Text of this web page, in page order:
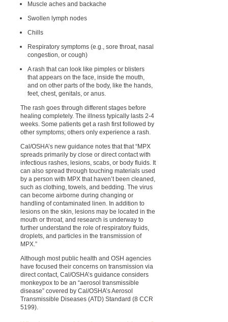
Muscle aches and backache
Swollen lymph nodes
Chills
Respiratory symptoms (e.g., sore throat, nasal
congestion, or cough)
A rash that can look like pimples or blisters
that appears on the face, inside the mouth,
and on other parts of the body, like the hands,
feet, chest, genitals, or anus.
The rash goes through different stages before
healing completely. The illness typically lasts 2-4
weeks. Some patients get a rash first followed by
other symptoms; others only experience a rash.
Cal/OSHA’s new guidance notes that that “MPX
spreads primarily by close or direct contact with
infectious rashes, lesions, scabs, or body fluids. It
can also spread through touching materials used
by a person with MPX that haven’t been cleaned,
such as clothing, towels, and bedding. The virus
can become airborne during changing or
handling of contaminated linen. In addition to
lesions on the skin, lesions may be located in the
mouth or throat, and research is underway to
further understand the role of respiratory fluids,
droplets, and particles in the transmission of
MPX.”
Although most public health and OSH agencies
have focused their concerns on transmission via
direct contact, Cal/OSHA’s guidance considers
monkeypox to be an “aerosol transmissible
disease” covered by Cal/OSHA’s Aerosol
Transmissible Diseases (ATD) Standard (8 CCR
5199).